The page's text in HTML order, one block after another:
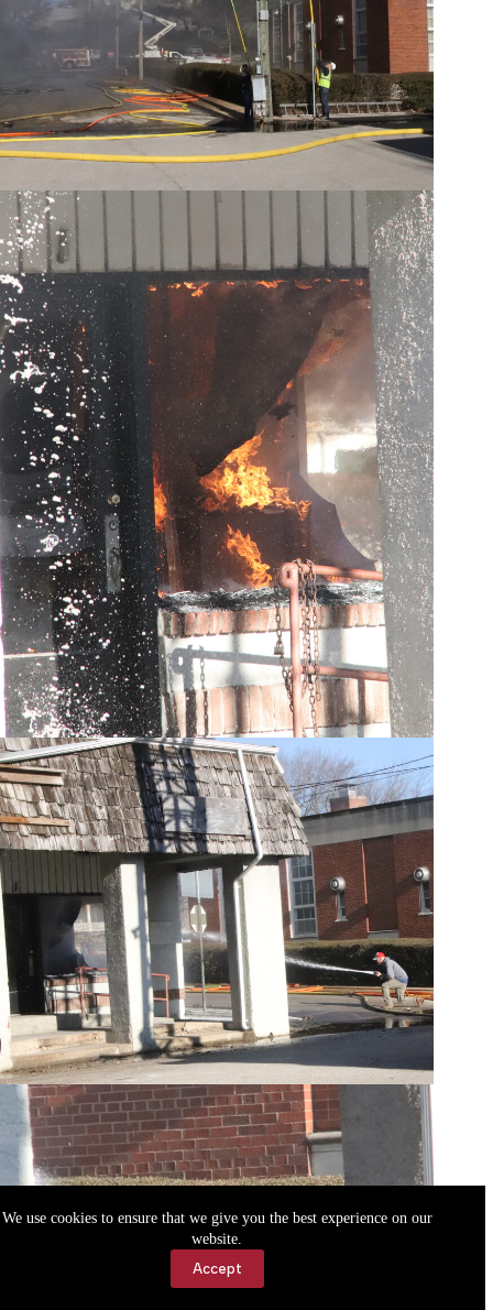
We use cookies to ensure that we give you the best experience on our
website.
Accept